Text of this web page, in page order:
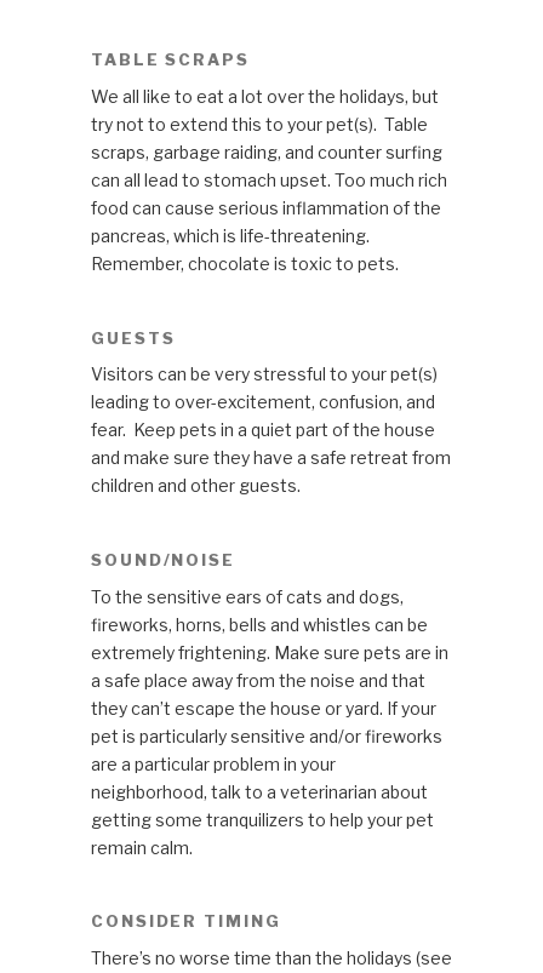
TABLE SCRAPS
We all like to eat a lot over the holidays, but
try not to extend this to your pet(s). Table
scraps, garbage raiding, and counter surfing
can all lead to stomach upset. Too much rich
food can cause serious inflammation of the
pancreas, which is life-threatening.
Remember, chocolate is toxic to pets.
GUESTS
Visitors can be very stressful to your pet(s)
leading to over-excitement, confusion, and
fear. Keep pets in a quiet part of the house
and make sure they have a safe retreat from
children and other guests.
SOUND/NOISE
To the sensitive ears of cats and dogs,
fireworks, horns, bells and whistles can be
extremely frightening. Make sure pets are in
a safe place away from the noise and that
they can’t escape the house or yard. If your
pet is particularly sensitive and/or fireworks
are a particular problem in your
neighborhood, talk to a veterinarian about
getting some tranquilizers to help your pet
remain calm.
CONSIDER TIMING
There’s no worse time than the holidays (see